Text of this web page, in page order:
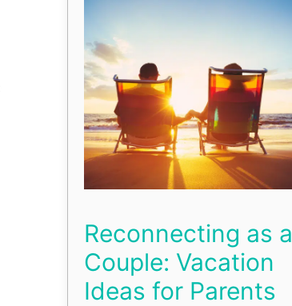
Reconnecting as a
Couple: Vacation
Ideas for Parents